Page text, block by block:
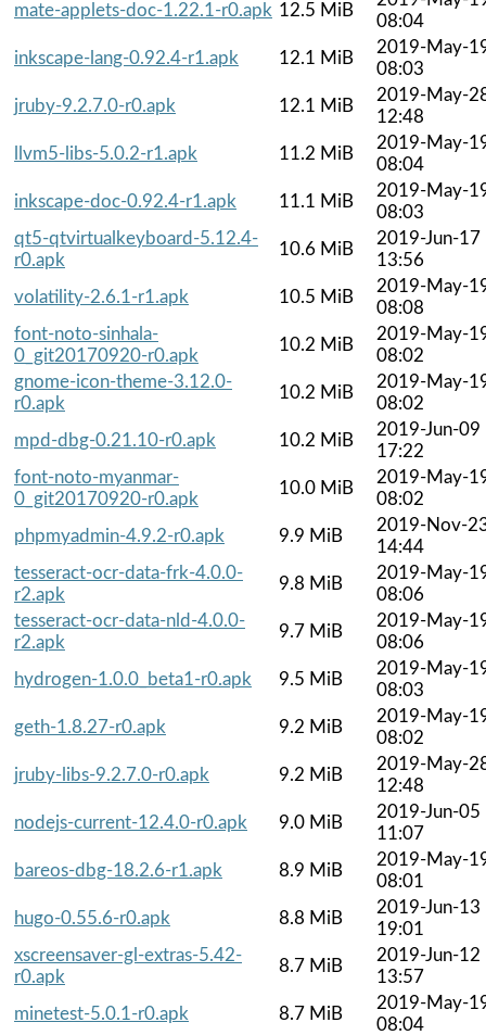
mate-applets-doc-1.22.1-r0.apk 12.5 MiB
08:04
inkscape-lang-0.92.4-r1.apk
12.1 MiB
2019-May-
08:03
jruby-9.2.7.0-r0.apk
12.1 MiB
2019-May-
12:48
llvm5-libs-5.0.2-r1.apk
11.2 MiB
2019-May-
08:04
inkscape-doc-0.92.4-r1.apk
11.1 MiB
2019-May-
08:03
qt5-qtvirtualkeyboard-5.12.4-
r0.apk
10.6 MiB
2019-Jun-17
13:56
volatility-2.6.1-r1.apk
10.5 MiB
2019-May-
08:08
font-noto-sinhala-
0_git20170920-r0.apk
10.2 MiB
2019-May-
08:02
gnome-icon-theme-3.12.0-
r0.apk
10.2 MiB
2019-May-
08:02
mpd-dbg-0.21.10-r0.apk
10.2 MiB
2019-Jun-09
17:22
font-noto-myanmar-
0_git20170920-r0.apk
10.0 MiB
2019-May-
08:02
phpmyadmin-4.9.2-r0.apk
9.9 MiB
2019-Nov-
14:44
tesseract-ocr-data-frk-4.0.0-
r2.apk
9.8 MiB
2019-May-
08:06
tesseract-ocr-data-nld-4.0.0-
r2.apk
9.7 MiB
2019-May-
08:06
hydrogen-1.0.0_beta1-r0.apk
9.5 MiB
2019-May-
08:03
geth-1.8.27-r0.apk
9.2 MiB
2019-May-
08:02
jruby-libs-9.2.7.0-r0.apk
9.2 MiB
2019-May-
12:48
nodejs-current-12.4.0-r0.apk
9.0 MiB
2019-Jun-05
11:07
bareos-dbg-18.2.6-r1.apk
8.9 MiB
2019-May-
08:01
hugo-0.55.6-r0.apk
8.8 MiB
2019-Jun-13
19:01
xscreensaver-gl-extras-5.42-
r0.apk
8.7 MiB
2019-Jun-12
13:57
minetest-5.0.1-r0.apk
8.7 MiB
2019-May-
08:04